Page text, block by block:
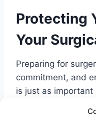
Protecting
Your
Preparing for
commitment, and
is just as
We’ve explored
life-threatening